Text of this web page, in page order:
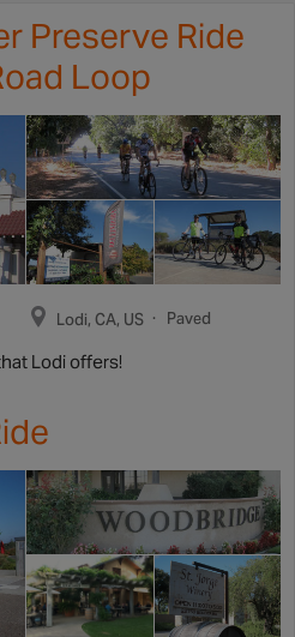
Preserve Ride
Loop
Lodi, CA, US Paved
Lodi offers!